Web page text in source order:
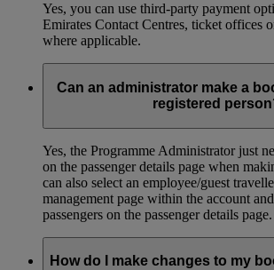
Yes, you can use third-party payment
Emirates Contact Centres, ticket offices
where applicable.
Can an administrator make a
registered
Yes, the Programme Administrator just
on the passenger details page when
can also select an employee/guest
management page within the account
passengers on the passenger details page.
How do I make changes to my